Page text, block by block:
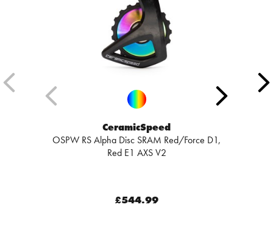
CeramicSpeed
OSPW RS Alpha Disc SRAM Red/Force D1,
Red E1 AXS V2
£544.99